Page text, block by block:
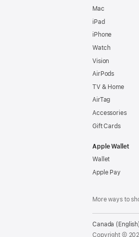
Mac
iPad
iPhone
Watch
Vision
AirPods
TV & Home
AirTag
Accessories
Gift Cards
Apple Wallet
Wallet
Apple Pay
More ways to
Canada
Copyright ©